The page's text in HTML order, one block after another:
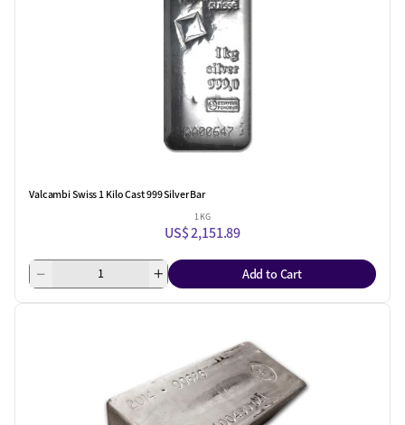
Valcambi Swiss 1 Kilo Cast 999 Silver Bar
1 KG
US$ 2,151.89
Add to Cart